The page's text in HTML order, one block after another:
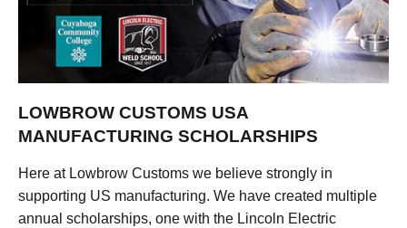
LOWBROW CUSTOMS USA
MANUFACTURING SCHOLARSHIPS
Here at Lowbrow Customs we believe strongly in
supporting US manufacturing. We have created multiple
annual scholarships, one with the Lincoln Electric